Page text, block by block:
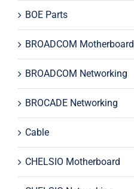
BOE Parts
BROADCOM Motherboard
BROADCOM Networking
BROCADE Networking
Cable
CHELSIO Motherboard